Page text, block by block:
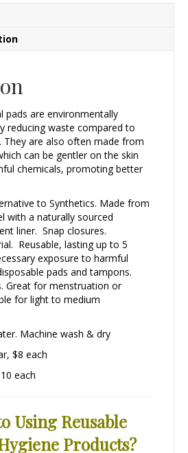
pads are environmentally
reducing waste compared to
They are also often made from
can be gentler on the skin
chemicals, promoting better
to Synthetics. Made from
with a naturally sourced
liner. Snap closures.
Reusable, lasting up to 5
exposure to harmful
pads and tampons.
Great for menstruation or
for light to medium
Machine wash & dry
$8 each
each
Using Reusable
Products?